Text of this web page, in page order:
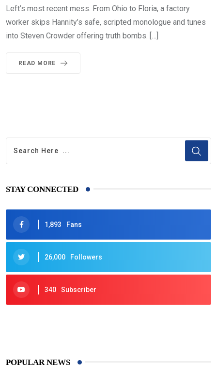
Left’s most recent mess. From Ohio to Floria, a factory
worker skips Hannity’s safe, scripted monologue and tunes
into Steven Crowder offering truth bombs. […]
READ MORE
STAY CONNECTED
1,893 Fans
26,000 Followers
340 Subscriber
POPULAR NEWS